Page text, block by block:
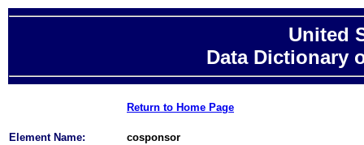
United
Data Dictionary
Return to Home Page
Element Name:
cosponsor